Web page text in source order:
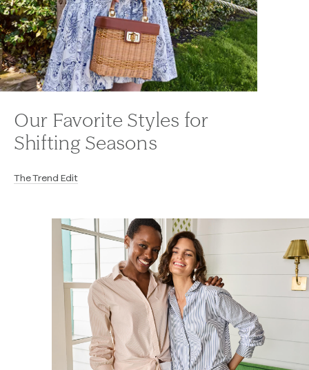
Our Favorite Styles for
Shifting Seasons
The Trend Edit